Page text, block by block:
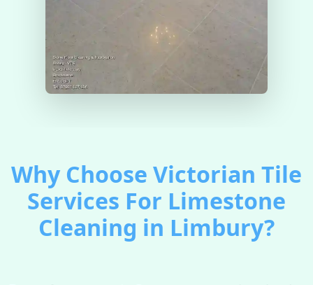
Why Choose Victorian Tile
Services For Limestone
Cleaning in Limbury?